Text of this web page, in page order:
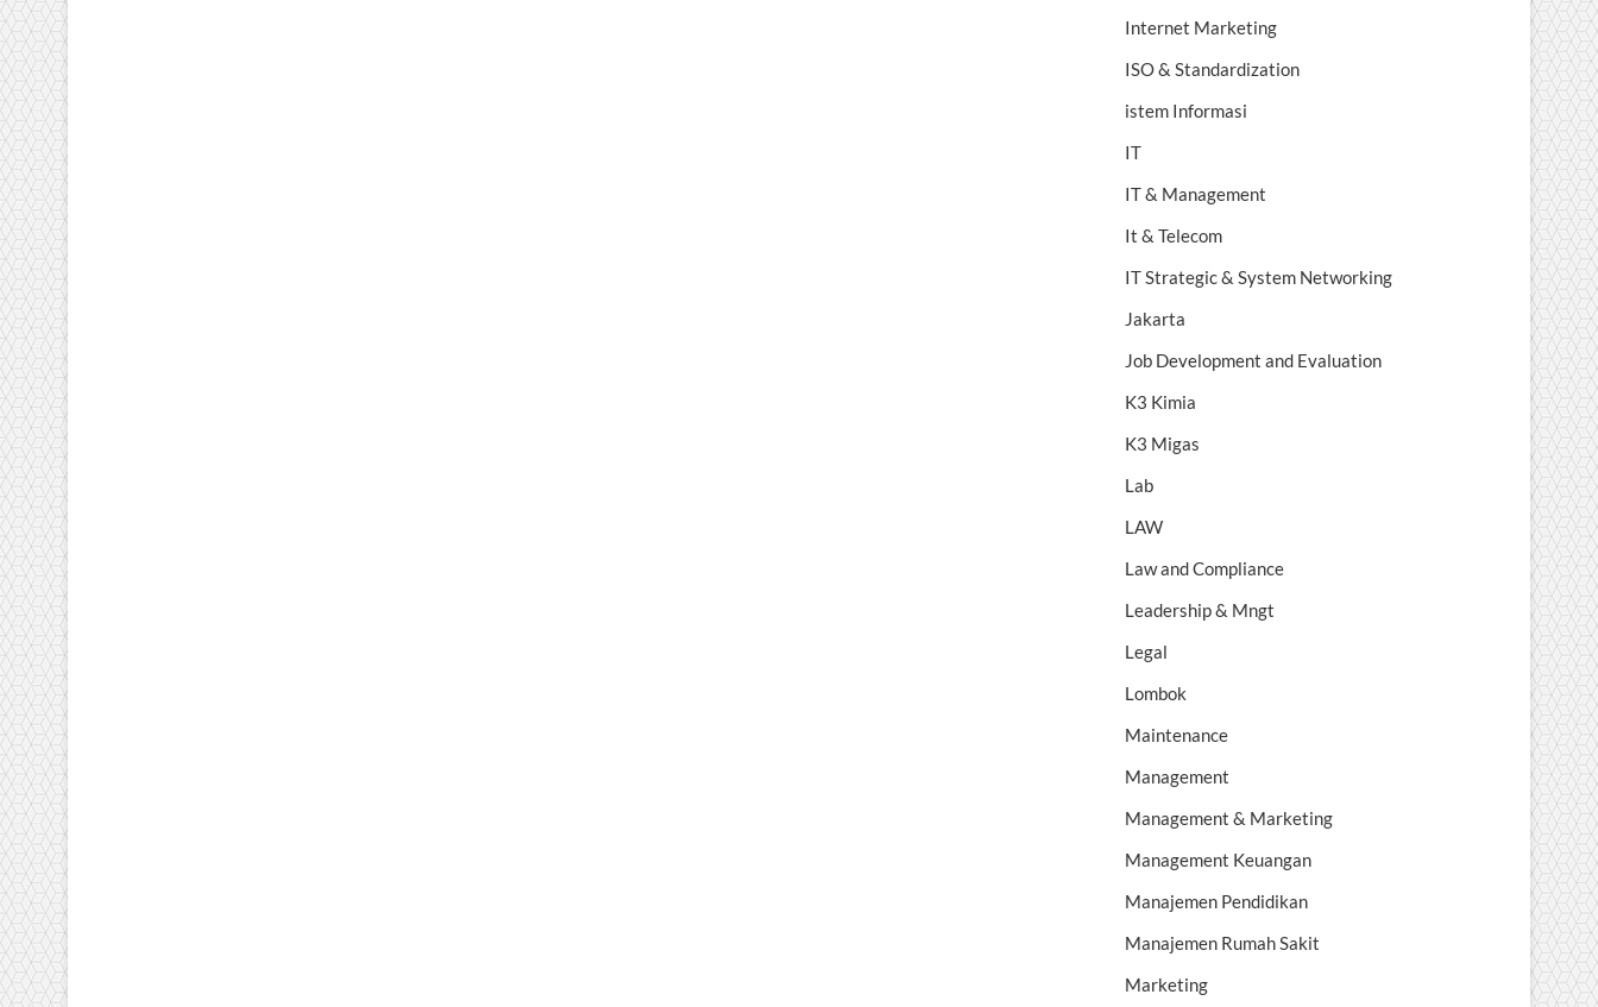
Internet Marketing
ISO & Standardization
istem Informasi
IT
IT & Management
It & Telecom
IT Strategic & System Networking
Jakarta
Job Development and Evaluation
K3 Kimia
K3 Migas
Lab
LAW
Law and Compliance
Leadership & Mngt
Legal
Lombok
Maintenance
Management
Management & Marketing
Management Keuangan
Manajemen Pendidikan
Manajemen Rumah Sakit
Marketing